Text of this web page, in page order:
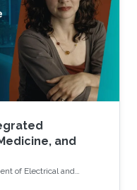
and
of Electrical and
Systems Research at